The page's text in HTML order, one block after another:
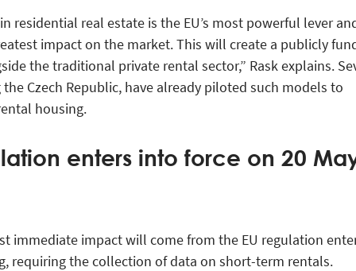
residential real estate is the EU’s most powerful lever
impact on the market. This will create a publicly
the traditional private rental sector,” Rask explains.
Czech Republic, have already piloted such models to
housing.
enters into force on 20
immediate impact will come from the EU regulation
requiring the collection of data on short-term rentals.